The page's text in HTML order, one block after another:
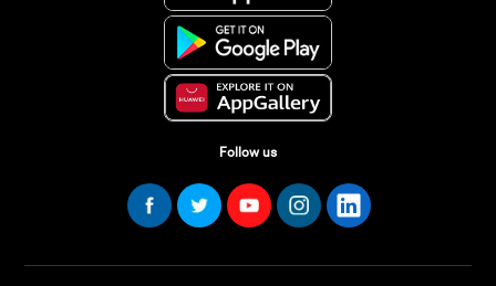
Follow us